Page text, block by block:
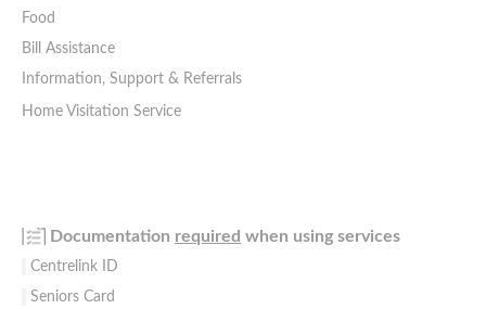
Food
Bill Assistance
Information, Support & Referrals
Home Visitation Service
Documentation required when using services
Centrelink ID
Seniors Card